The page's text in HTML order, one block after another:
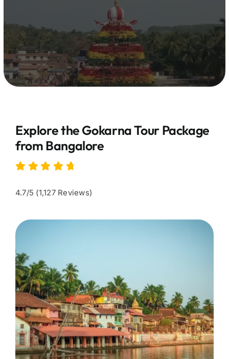
Explore the Gokarna Tour Package
from Bangalore
4.7/5 (1,127 Reviews)